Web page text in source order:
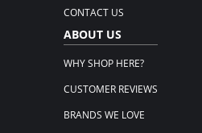
CONTACT US
ABOUT US
WHY SHOP HERE?
CUSTOMER REVIEWS
BRANDS WE LOVE